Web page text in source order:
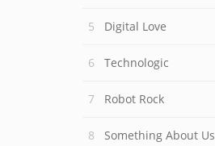
Digital Love
Technologic
Robot Rock
Something About Us